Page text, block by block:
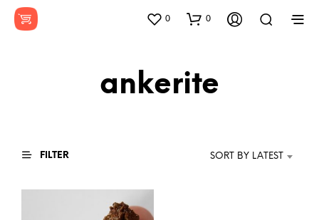
0 0
ankerite
FILTER SORT BY LATEST